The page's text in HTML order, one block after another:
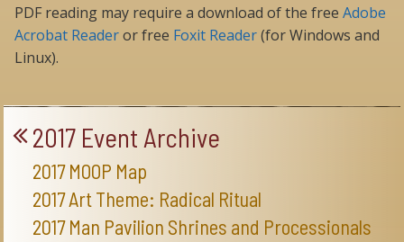
PDF reading may require a download of the free Adobe
Acrobat Readeror free Foxit Reader(for Windows and
Linux).
2017 Event Archive
2017 MOOP Map
2017 Art Theme: Radical Ritual
2017 Man Pavilion Shrines and Processionals